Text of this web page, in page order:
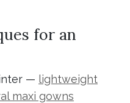
for an
— lightweight
maxi gowns